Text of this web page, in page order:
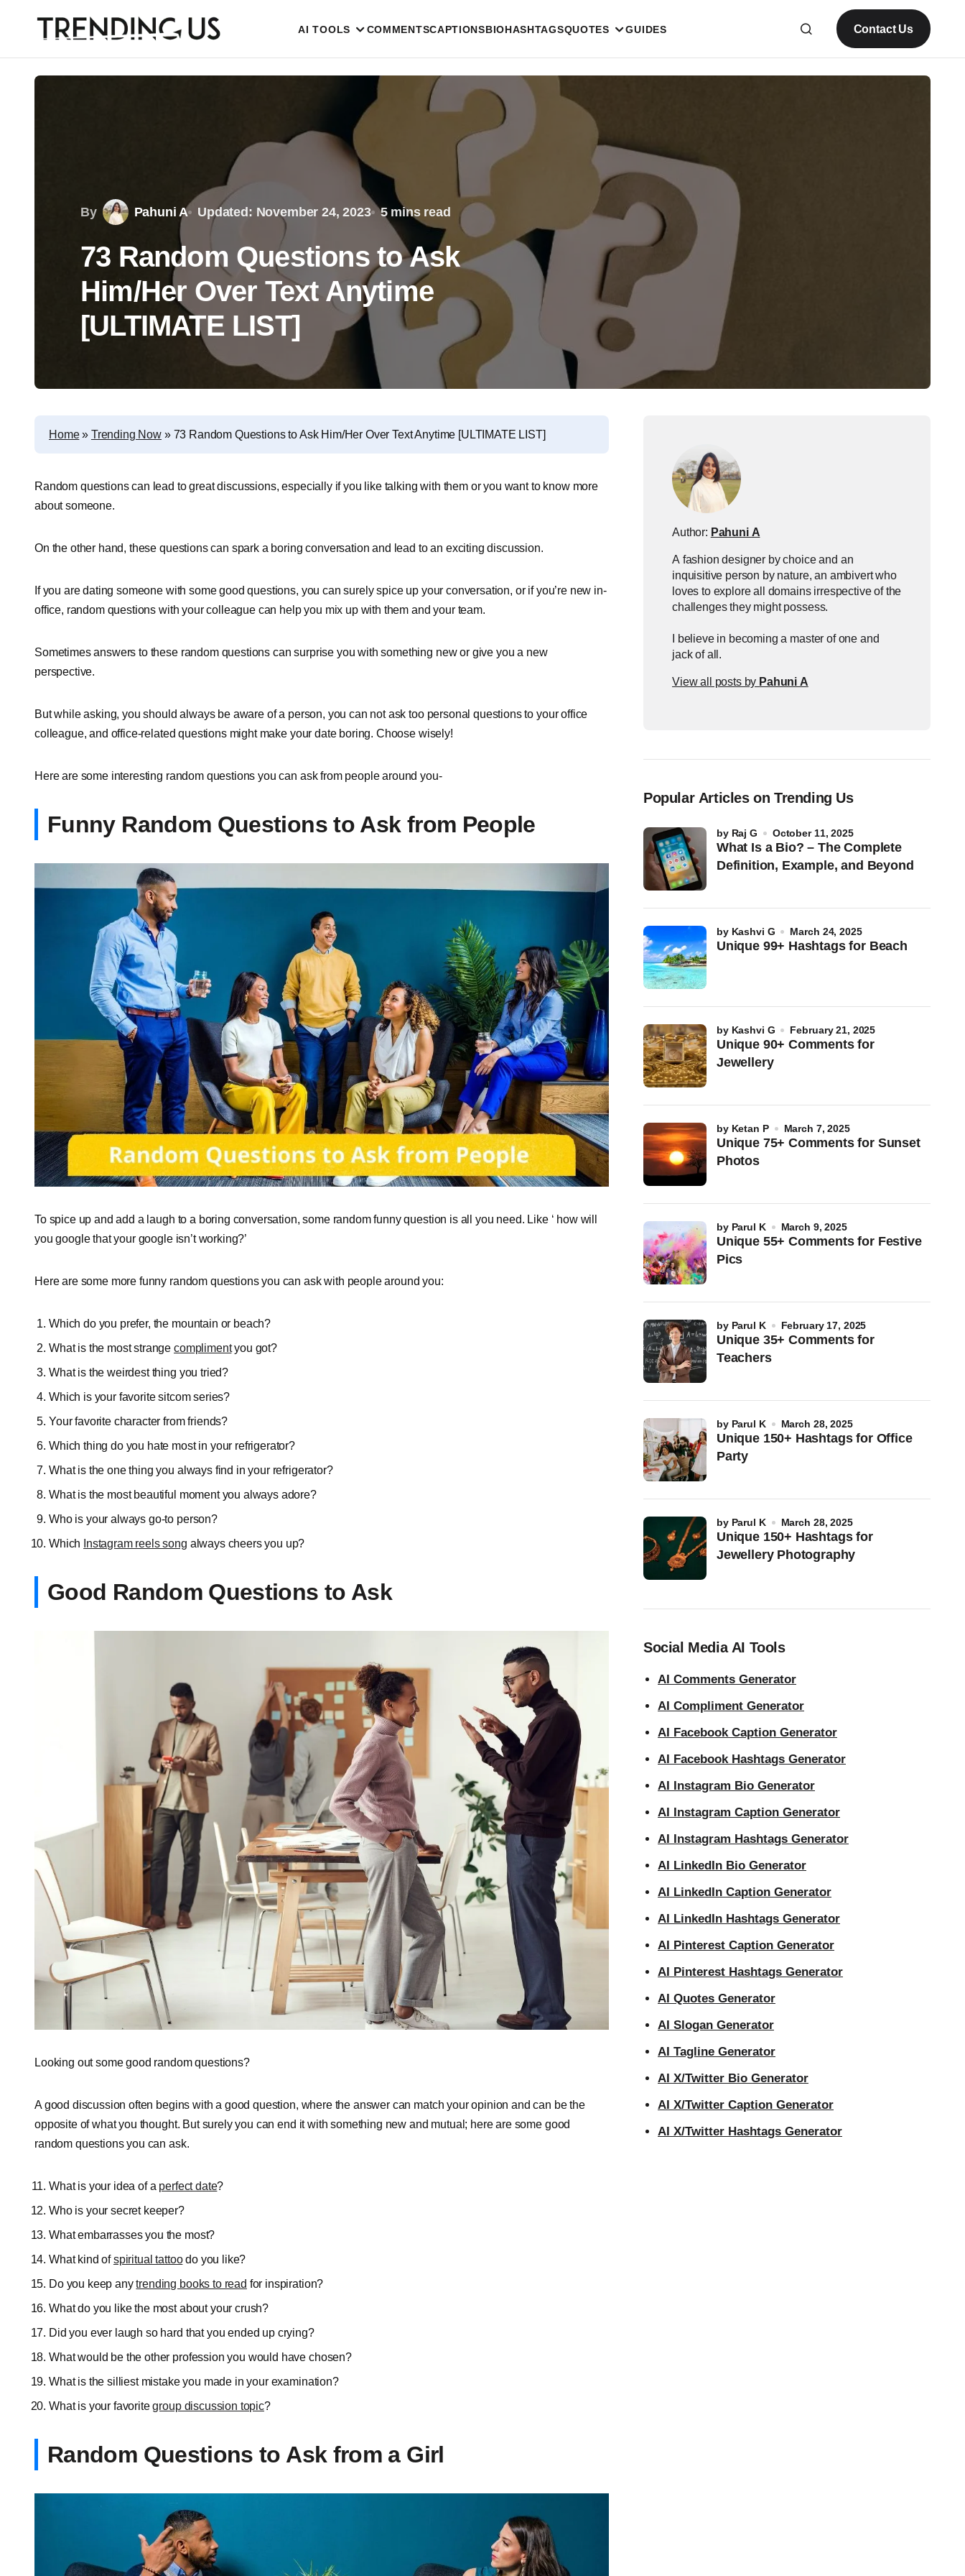
AI TOOLS COMMENTSCAPTIONSBIOHASHTAGSQUOTES GUIDES Contact Us
By Pahuni A Updated: November 24, 2023 5 mins read
73 Random Questions to Ask
Him/Her Over Text Anytime
[ULTIMATE LIST]
Home» Trending Now » 73 Random Questions to Ask Him/Her Over Text Anytime [ULTIMATE LIST]
Random questions can lead to great discussions, especially if you like talking with them or you want to know more
about someone.
On the other hand, these questions can spark a boring conversation and lead to an exciting discussion.
If you are dating someone with some good questions, you can surely spice up your conversation, or if you’re new in-
office, random questions with your colleague can help you mix up with them and your team.
Sometimes answers to these random questions can surprise you with something new or give you a new
perspective.
But while asking, you should always be aware of a person, you can not ask too personal questions to your office
colleague, and office-related questions might make your date boring. Choose wisely!
Here are some interesting random questions you can ask from people around you-
Funny Random Questions to Ask from People
To spice up and add a laugh to a boring conversation, some random funny question is all you need. Like ‘ how will
you google that your google isn’t working?’
Here are some more funny random questions you can ask with people around you:
Which do you prefer, the mountain or beach?
What is the most strange complimentyou got?
What is the weirdest thing you tried?
Which is your favorite sitcom series?
Your favorite character from friends?
Which thing do you hate most in your refrigerator?
What is the one thing you always find in your refrigerator?
What is the most beautiful moment you always adore?
Who is your always go-to person?
Which Instagram reels song always cheers you up?
Good Random Questions to Ask
Looking out some good random questions?
A good discussion often begins with a good question, where the answer can match your opinion and can be the
opposite of what you thought. But surely you can end it with something new and mutual; here are some good
random questions you can ask.
What is your idea of a perfect date?
Who is your secret keeper?
What embarrasses you the most?
What kind ofspiritual tattoodo you like?
Do you keep anytrending books to read for inspiration?
What do you like the most about your crush?
Did you ever laugh so hard that you ended up crying?
What would be the other profession you would have chosen?
What is the silliest mistake you made in your examination?
What is your favoritegroup discussion topic?
Random Questions to Ask from a Girl
Author: Pahuni A
A fashion designer by choice and an
inquisitive person by nature, an ambivert who
loves to explore all domains irrespective of the
challenges they might possess.
I believe in becoming a master of one and
jack of all.
View all posts by Pahuni A
Popular Articles on Trending Us
What Is a Bio? – The Complete
Definition, Example, and Beyond
by Raj G October 11, 2025
Unique 99+ Hashtags for Beach
by Kashvi G March 24, 2025
Unique 90+ Comments for
Jewellery
by Kashvi G February 21, 2025
Unique 75+ Comments for Sunset
Photos
by Ketan P March 7, 2025
Unique 55+ Comments for Festive
Pics
by Parul K March 9, 2025
Unique 35+ Comments for
Teachers
by Parul K February 17, 2025
Unique 150+ Hashtags for Office
Party
by Parul K March 28, 2025
Unique 150+ Hashtags for
Jewellery Photography
by Parul K March 28, 2025
Social Media AI Tools
AI Comments Generator
AI Compliment Generator
AI Facebook Caption Generator
AI Facebook Hashtags Generator
AI Instagram Bio Generator
AI Instagram Caption Generator
AI Instagram Hashtags Generator
AI LinkedIn Bio Generator
AI LinkedIn Caption Generator
AI LinkedIn Hashtags Generator
AI Pinterest Caption Generator
AI Pinterest Hashtags Generator
AI Quotes Generator
AI Slogan Generator
AI Tagline Generator
AI X/Twitter Bio Generator
AI X/Twitter Caption Generator
AI X/Twitter Hashtags Generator